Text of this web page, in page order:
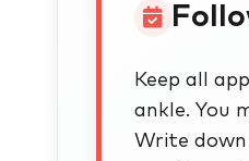
Keep all
ankle. You
Write down